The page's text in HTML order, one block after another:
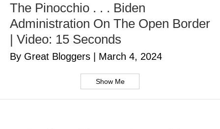
The Pinocchio . . . Biden
Administration On The Open Border
| Video: 15 Seconds
By Great Bloggers March 4, 2024
Show Me